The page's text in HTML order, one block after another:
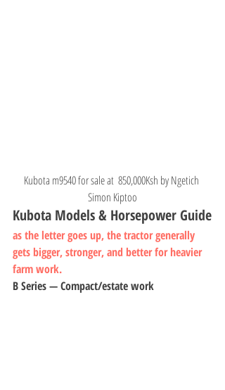
Kubota m9540 for sale at  850,000Ksh by Ngetich
Simon Kiptoo
Kubota Models & Horsepower Guide
as the letter goes up, the tractor generally
gets bigger, stronger, and better for heavier
farm work.
B Series — Compact/estate work